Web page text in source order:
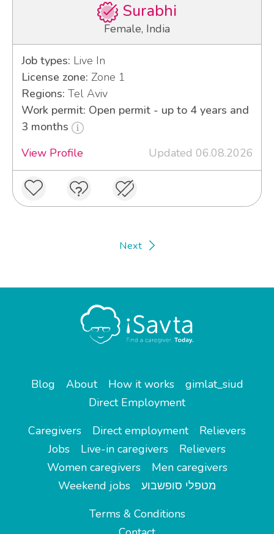
Surabhi
Female, India
Job types: Live In
License zone: Zone 1
Regions: Tel Aviv
Work permit: Open permit - up to 4 years and
3 months
View Profile
Updated 06.08.2026
Next
Blog About How it works
gimlat_siud
Direct Employment
Caregivers
Direct employment
Relievers
Jobs
Live-in caregivers
Relievers
Women caregivers
Men caregivers
Weekend jobs
מטפלי סופשבוע
Terms & Conditions